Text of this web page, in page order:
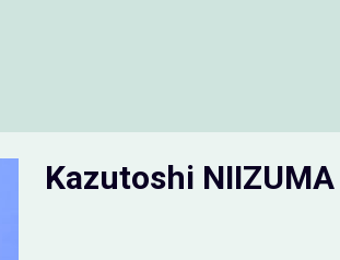
Kazutoshi NIIZUMA